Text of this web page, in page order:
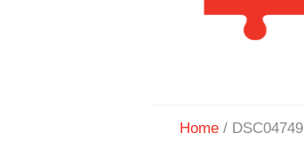
Home / DSC04749